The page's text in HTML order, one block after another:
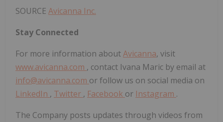
SOURCE Avicanna Inc.
Stay Connected
For more information aboutAvicanna, visit
www.avicanna.com , contact Ivana Maric by email at
info@avicanna.com or follow us on social media on
LinkedIn , Twitter , Facebook or Instagram .
The Company posts updates through videos from